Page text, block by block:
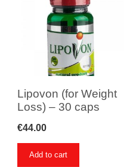
Lipovon (for Weight
Loss) – 30 caps
€44.00
Add to cart